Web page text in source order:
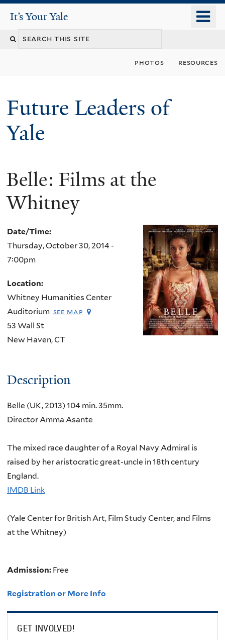
content
It's Your Yale
It’s Your Yale
Search
photos resources
Future Leaders of
Yale
You
are
Belle: Films at the
Whitney
Date/Time:
Thursday, October 30, 2014 -
7:00pm
Location:
Whitney Humanities Center
Auditorium see map
53 Wall St
New Haven,CT
Description
Belle (UK, 2013) 104 min. 35mm.
Director Amma Asante
The mixed race daughter of a Royal Navy Admiral is
raised by her aristocratic great-uncle in 18th century
England.
IMDB Link
(Yale Center for British Art, Film Study Center, and Films
at the Whitney)
Admission: Free
Registration or More Info
GET INVOLVED!